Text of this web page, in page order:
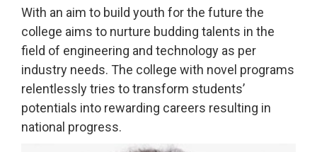
With an aim to build youth for the future the
college aims to nurture budding talents in the
field of engineering and technology as per
industry needs. The college with novel programs
relentlessly tries to transform students’
potentials into rewarding careers resulting in
national progress.